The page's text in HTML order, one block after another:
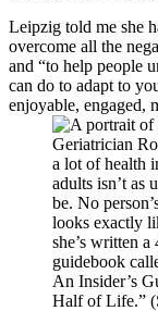
Leipzig told me she
overcome all the
and “to help people
can do to adapt to
enjoyable, engaged,
Geriatrician
a lot of health
adults isn’t as
be. No
looks exactly
she’s written
guidebook
An Insider’s
Half of Life.”